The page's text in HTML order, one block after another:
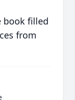
book filled
from